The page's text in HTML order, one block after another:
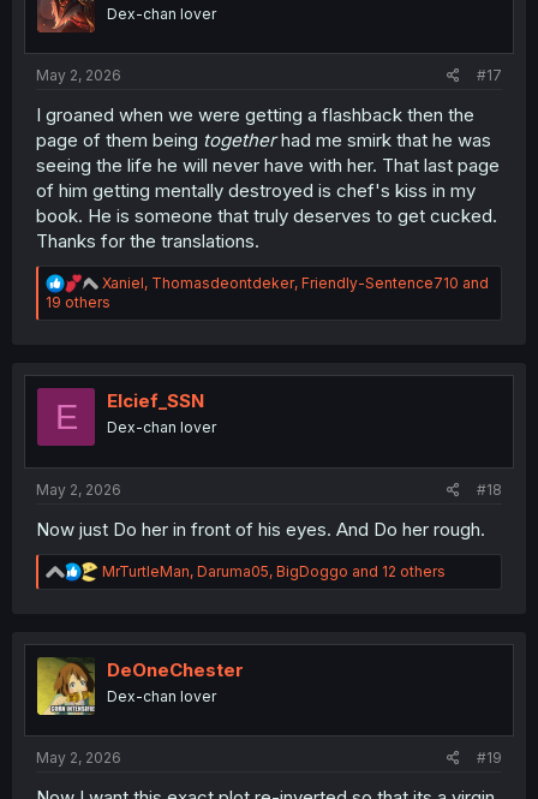
nDex-chan lover
May 2, 2026 #17
I groaned when we were getting a flashback then the
page of them being togetherhad me smirk that he was
seeing the life he will never have with her. That last page
of him getting mentally destroyed is chef's kiss in my
book. He is someone that truly deserves to get cucked.
Thanks for the translations.
R
e
a
i
o
s
Xaniel, Thomasdeontdeker, Friendly-Sentence710 and
19 others
E Elcief_SSN
Dex-chan lover
May 2, 2026 #18
Now just Do her in front of his eyes. And Do her rough.
R
e
t
n
MrTurtleMan, Daruma05, BigDoggo and 12 others
DeOneChester
Dex-chan lover
May 2, 2026 #19